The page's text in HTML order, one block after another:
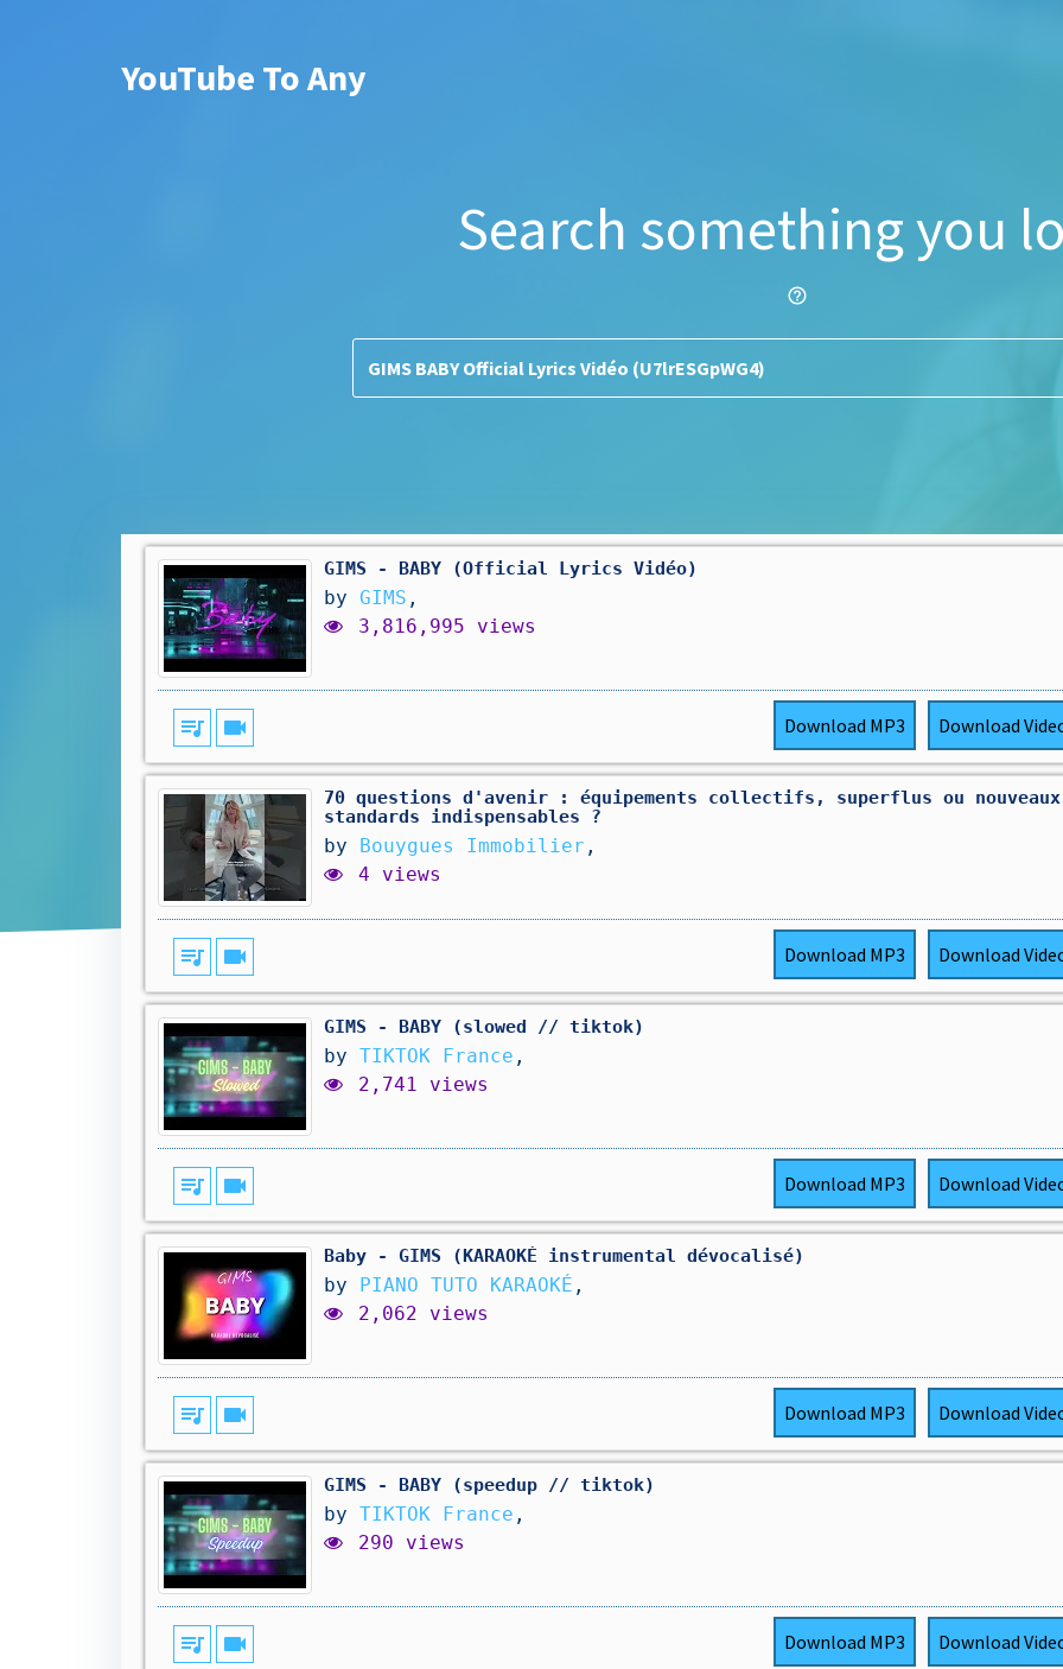
YouTube To Any
Search something you
help_outline
GIMS - BABY (Official Lyrics Vidéo)
by GIMS ,
3,816,995 views
queue_music videocam Download MP3 Download
70 questions d'avenir : équipements collectifs, superflus ou nouveaux
standards indispensables ?
by Bouygues Immobilier ,
4 views
queue_music videocam Download MP3 Download
GIMS - BABY (slowed // tiktok)
by TIKTOK France ,
2,741 views
queue_music videocam Download MP3 Download
Baby - GIMS (KARAOKÉ instrumental dévocalisé)
by PIANO TUTO KARAOKÉ ,
2,062 views
queue_music videocam Download MP3 Download
GIMS - BABY (speedup // tiktok)
by TIKTOK France ,
290 views
queue_music videocam Download MP3 Download